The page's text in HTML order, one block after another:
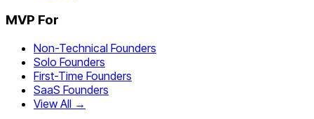
MVP For
Non-Technical Founders
Solo Founders
First-Time Founders
SaaS Founders
View All →